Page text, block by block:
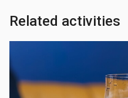
Related activities